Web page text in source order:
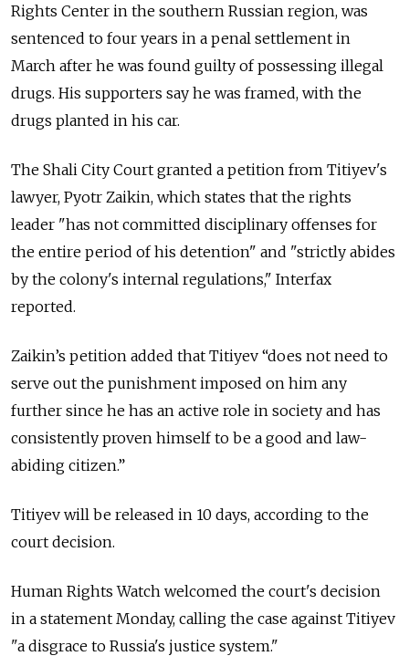
Rights Center in the southern Russian region, was
sentenced to four years in a penal settlement in
March after he was found guilty of possessing illegal
drugs. His supporters say he was framed, with the
drugs planted in his car.
The Shali City Court granted a petition from Titiyev's
lawyer, Pyotr Zaikin, which states that the rights
leader "has not committed disciplinary offenses for
the entire period of his detention" and "strictly abides
by the colony's internal regulations," Interfax
reported.
Zaikin’s petition added that Titiyev “does not need to
serve out the punishment imposed on him any
further since he has an active role in society and has
consistently proven himself to be a good and law-
abiding citizen.”
Titiyev will be released in 10 days, according to the
court decision.
Human Rights Watch welcomed the court's decision
in a statement Monday, calling the case against Titiyev
"a disgrace to Russia's justice system."